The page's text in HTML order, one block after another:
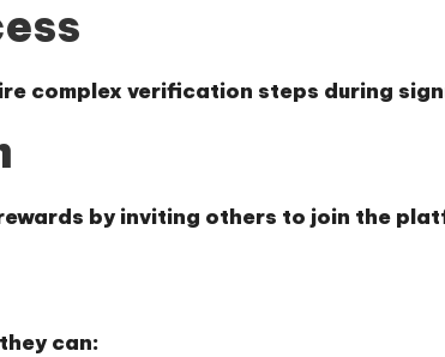
complex verification steps during
by inviting others to join the
can: